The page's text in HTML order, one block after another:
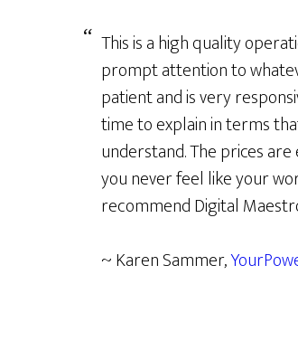
This is a high quality
prompt attention to
patient and is very
time to explain in terms
understand. The prices
you never feel like your
recommend Digital
~ Karen Sammer,